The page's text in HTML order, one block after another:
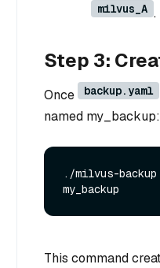
milvus_A .
Step 3:
Once backup.yaml
named my_backup:
./milvus-
This command